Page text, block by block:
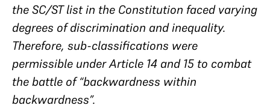
the SC/ST list in the Constitution faced varying
degrees of discrimination and inequality.
Therefore, sub-classifications were
permissible under Article 14 and 15 to combat
the battle of “backwardness within
backwardness”.